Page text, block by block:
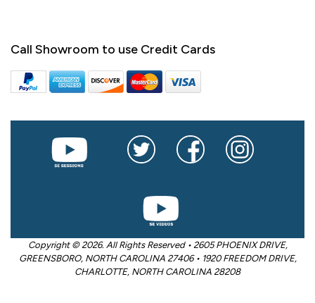
Call Showroom to use Credit Cards
Copyright © 2026. All Rights Reserved • 2605 PHOENIX DRIVE,
GREENSBORO, NORTH CAROLINA 27406 • 1920 FREEDOM DRIVE,
CHARLOTTE, NORTH CAROLINA 28208